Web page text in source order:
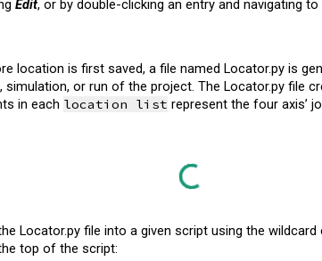
Edit, or by double-clicking an entry and navigating to
location is first saved, a file named Locator.py is
simulation, or run of the project. The Locator.py file
in each location list represent the four axis’
Locator.py file into a given script using the wildcard
top of the script: